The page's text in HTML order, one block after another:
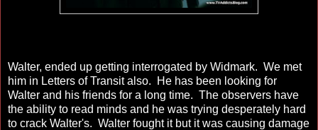
Walter, ended up getting interrogated by Widmark. We met
him in Letters of Transit also. He has been looking for
Walter and his friends for a long time. The observers have
the ability to read minds and he was trying desperately hard
to crack Walter's. Walter fought it but it was causing damage